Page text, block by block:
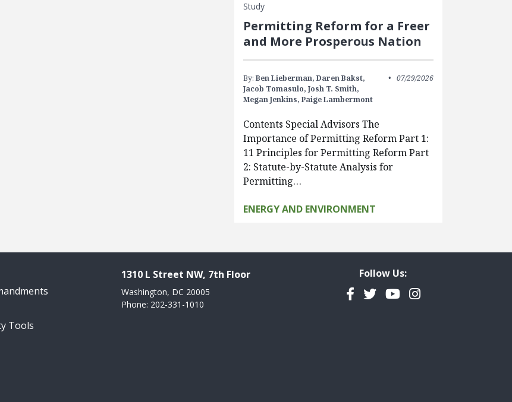
Study
Permitting Reform for a Freer
and More Prosperous Nation
By: Ben Lieberman, Daren Bakst,
Jacob Tomasulo, Josh T. Smith,
Megan Jenkins, Paige Lambermont
07/29/2026
Contents Special Advisors The
Importance of Permitting Reform Part 1:
11 Principles for Permitting Reform Part
2: Statute-by-Statute Analysis for
Permitting…
ENERGY AND ENVIRONMENT
Tools
1310 L Street NW, 7th Floor
Washington, DC 20005
Phone: 202-331-1010
Follow Us:
Facebook
TwitterYouTubeInstagram